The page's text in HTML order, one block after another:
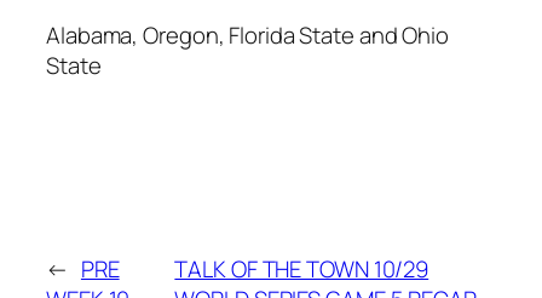
Alabama, Oregon, Florida State and Ohio
State
← PRE
TALK OF THE TOWN 10/29